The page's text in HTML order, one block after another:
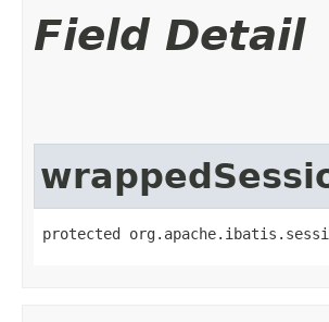
Field Detail
protected